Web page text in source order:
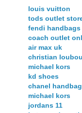
louis vuitton
tods outlet
fendi handbags
coach outlet
air max uk
christian
michael kors
kd shoes
chanel
michael kors
jordans 11